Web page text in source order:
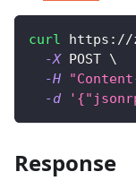
curl https://
-X POST \
-H
-d
Response